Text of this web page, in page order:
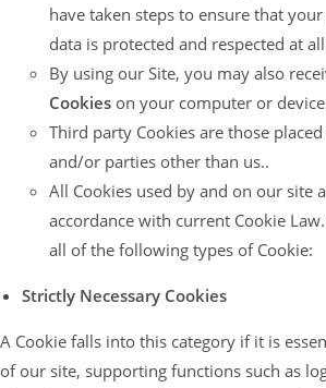
have taken steps to ensure that
data is protected and respected at
By using our Site, you may also
Cookies on your computer or
Third party Cookies are those
and/or parties other than us..
All Cookies used by and on our site
accordance with current Cookie
all of the following types of Cookie:
Strictly Necessary Cookies
A Cookie falls into this category if it is
of our site, supporting functions such as